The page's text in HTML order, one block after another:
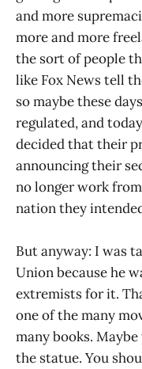
and more
more and more
the sort of people
like Fox News tell
so maybe these
regulated, and
decided that their
announcing their
no longer work
nation they
But anyway: I was
Union because he
extremists for it.
one of the many
many books.
the statue. You